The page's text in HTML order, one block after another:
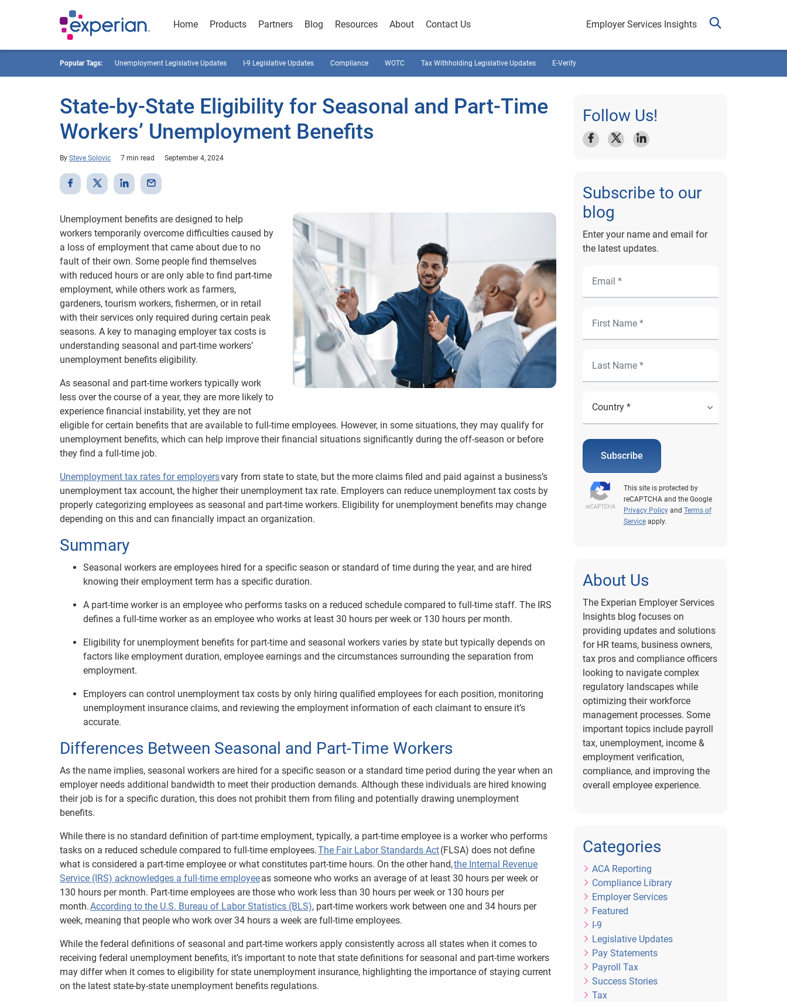
Home Products Partners Blog Resources About Contact Us Employer Services Insights
Popular Tags: Unemployment Legislative Updates I-9 Legislative Updates Compliance WOTC Tax Withholding Legislative Updates E-Verify
State-by-State Eligibility for Seasonal and Part-Time
Workers’ Unemployment Benefits
By Steve Solovic 7 min read September 4, 2024
Unemployment benefits are designed to help
workers temporarily overcome difficulties caused by
a loss of employment that came about due to no
fault of their own. Some people find themselves
with reduced hours or are only able to find part-time
employment, while others work as farmers,
gardeners, tourism workers, fishermen, or in retail
with their services only required during certain peak
seasons. A key to managing employer tax costs is
understanding seasonal and part-time workers’
unemployment benefits eligibility.
As seasonal and part-time workers typically work
less over the course of a year, they are more likely to
experience financial instability, yet they are not
eligible for certain benefits that are available to full-time employees. However, in some situations, they may qualify for
unemployment benefits, which can help improve their financial situations significantly during the off-season or before
they find a full-time job.
Unemployment tax rates for employersvary from state to state, but the more claims filed and paid against a business’s
unemployment tax account, the higher their unemployment tax rate. Employers can reduce unemployment tax costs by
properly categorizing employees as seasonal and part-time workers. Eligibility for unemployment benefits may change
depending on this and can financially impact an organization.
Summary
Seasonal workers are employees hired for a specific season or standard of time during the year, and are hired
knowing their employment term has a specific duration.
A part-time worker is an employee who performs tasks on a reduced schedule compared to full-time staff. The IRS
defines a full-time worker as an employee who works at least 30 hours per week or 130 hours per month.
Eligibility for unemployment benefits for part-time and seasonal workers varies by state but typically depends on
factors like employment duration, employee earnings and the circumstances surrounding the separation from
employment.
Employers can control unemployment tax costs by only hiring qualified employees for each position, monitoring
unemployment insurance claims, and reviewing the employment information of each claimant to ensure it’s
accurate.
Differences Between Seasonal and Part-Time Workers
As the name implies, seasonal workers are hired for a specific season or a standard time period during the year when an
employer needs additional bandwidth to meet their production demands. Although these individuals are hired knowing
their job is for a specific duration, this does not prohibit them from filing and potentially drawing unemployment
benefits.
While there is no standard definition of part-time employment, typically, a part-time employee is a worker who performs
tasks on a reduced schedule compared to full-time employees.The Fair Labor Standards Act(FLSA) does not define
what is considered a part-time employee or what constitutes part-time hours. On the other hand,the Internal Revenue
Service (IRS) acknowledges a full-time employeeas someone who works an average of at least 30 hours per week or
130 hours per month. Part-time employees are those who work less than 30 hours per week or 130 hours per
month.According to the U.S. Bureau of Labor Statistics (BLS), part-time workers work between one and 34 hours per
week, meaning that people who work over 34 hours a week are full-time employees.
While the federal definitions of seasonal and part-time workers apply consistently across all states when it comes to
receiving federal unemployment benefits, it’s important to note that state definitions for seasonal and part-time workers
may differ when it comes to eligibility for state unemployment insurance, highlighting the importance of staying current
on the latest state-by-state unemployment benefits regulations.
Follow Us!
Subscribe to our
blog
Enter your name and email for
the latest updates.
Subscribe
This site is protected by
reCAPTCHA and the Google
Privacy Policyand Terms of
Serviceapply.
About Us
The Experian Employer Services
Insights blog focuses on
providing updates and solutions
for HR teams, business owners,
tax pros and compliance officers
looking to navigate complex
regulatory landscapes while
optimizing their workforce
management processes. Some
important topics include payroll
tax, unemployment, income &
employment verification,
compliance, and improving the
overall employee experience.
Categories
ACA Reporting
Compliance Library
Employer Services
Featured
I-9
Legislative Updates
Pay Statements
Payroll Tax
Success Stories
Tax